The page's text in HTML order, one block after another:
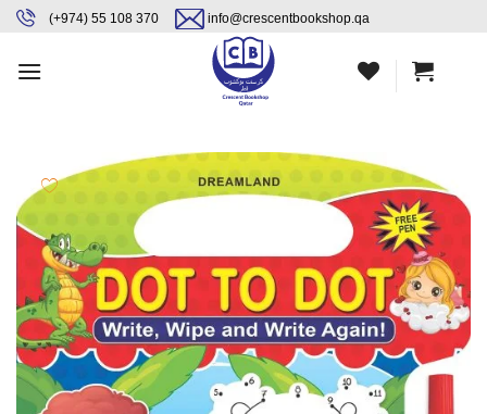
content
Skip
content
(+974) 55 108 370 info@crescentbookshop.qa